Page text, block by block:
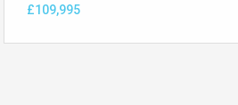
£109,995